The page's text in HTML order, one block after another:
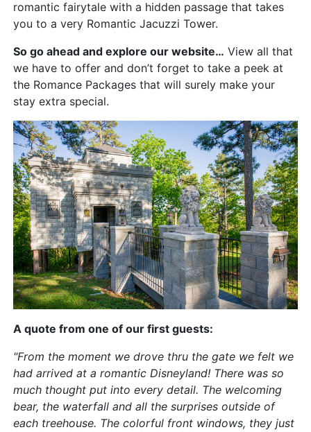
romantic fairytale with a hidden passage that takes
you to a very Romantic Jacuzzi Tower.
So go ahead and explore our website… View all that
we have to offer and don’t forget to take a peek at
the Romance Packages that will surely make your
stay extra special.
A quote from one of our first guests:
"From the moment we drove thru the gate we felt we
had arrived at a romantic Disneyland! There was so
much thought put into every detail. The welcoming
bear, the waterfall and all the surprises outside of
each treehouse. The colorful front windows, they just